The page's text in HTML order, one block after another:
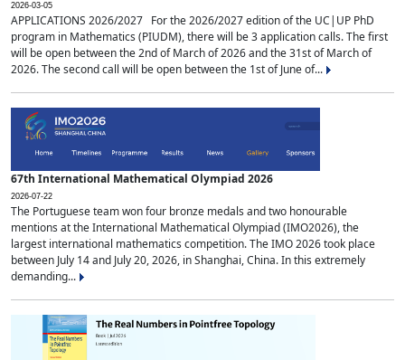
2026-03-05
APPLICATIONS 2026/2027 For the 2026/2027 edition of the UC|UP PhD
program in Mathematics (PIUDM), there will be 3 application calls. The first
will be open between the 2nd of March of 2026 and the 31st of March of
2026. The second call will be open between the 1st of June of...
67th International Mathematical Olympiad 2026
2026-07-22
The Portuguese team won four bronze medals and two honourable
mentions at the International Mathematical Olympiad (IMO2026), the
largest international mathematics competition. The IMO 2026 took place
between July 14 and July 20, 2026, in Shanghai, China. In this extremely
demanding...